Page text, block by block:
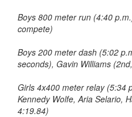
Boys 800 meter run (4:40
compete)
Boys 200 meter dash (5:02
seconds), Gavin Williams
Girls 4x400 meter relay (5:34
Kennedy Wolfe, Aria Selario,
4:19.84)